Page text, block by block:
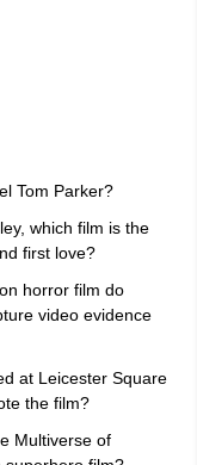
Tom Parker?
which film is the
first love?
horror film do
video evidence
at Leicester Square
the film?
Multiverse of